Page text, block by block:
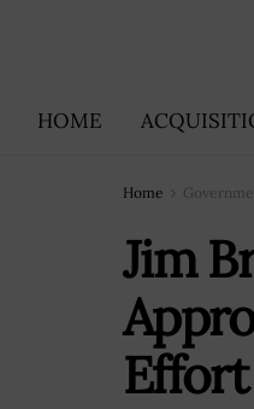
HOME
Home
Jim
Effort